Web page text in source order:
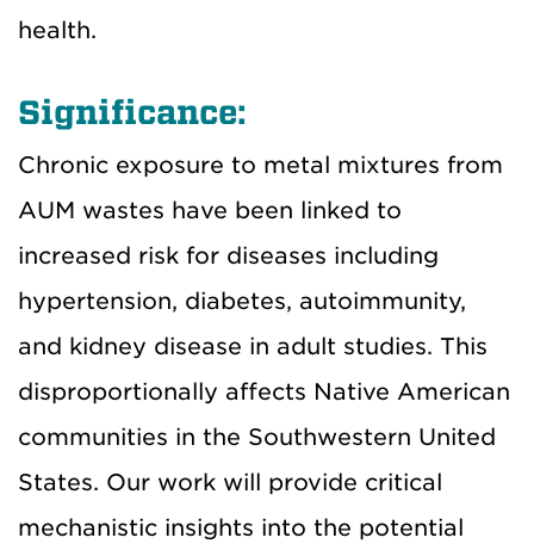
health.
Significance:
Chronic exposure to metal mixtures from
AUM wastes have been linked to
increased risk for diseases including
hypertension, diabetes, autoimmunity,
and kidney disease in adult studies. This
disproportionally affects Native American
communities in the Southwestern United
States. Our work will provide critical
mechanistic insights into the potential